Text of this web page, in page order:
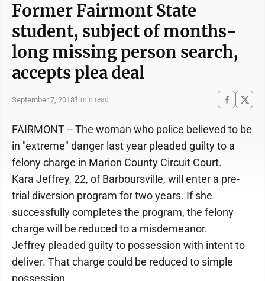
Former Fairmont State
student, subject of months-
long missing person search,
accepts plea deal
September 7, 20181 min read
FAIRMONT -- The woman who police believed to be
in "extreme" danger last year pleaded guilty to a
felony charge in Marion County Circuit Court.
Kara Jeffrey, 22, of Barboursville, will enter a pre-
trial diversion program for two years. If she
successfully completes the program, the felony
charge will be reduced to a misdemeanor.
Jeffrey pleaded guilty to possession with intent to
deliver. That charge could be reduced to simple
possession.